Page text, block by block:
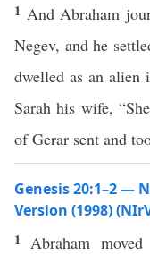
1 And Abraham
Negev, and he
dwelled as an alien
Sarah his wife, “She
of Gerar sent and
Genesis 20:1–2 —
Version (1998)
1 Abraham